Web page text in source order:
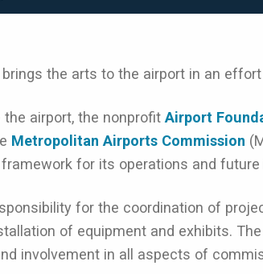
the arts to the airport in an
airport, the nonprofit Airport
Metropolitan Airports Commission
for its operations and
for the coordination of
of equipment and exhibits.
involvement in all aspects of